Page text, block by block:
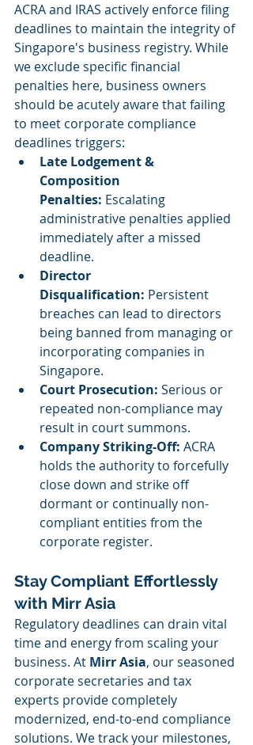
ACRA and IRAS actively enforce filing
deadlines to maintain the integrity of
Singapore's business registry. While
we exclude specific financial
penalties here, business owners
should be acutely aware that failing
to meet corporate compliance
deadlines triggers:
Late Lodgement &
Composition
Penalties: Escalating
administrative penalties applied
immediately after a missed
deadline.
Director
Disqualification: Persistent
breaches can lead to directors
being banned from managing or
incorporating companies in
Singapore.
Court Prosecution: Serious or
repeated non-compliance may
result in court summons.
Company Striking-Off: ACRA
holds the authority to forcefully
close down and strike off
dormant or continually non-
compliant entities from the
corporate register.
Stay Compliant Effortlessly
with Mirr Asia
Regulatory deadlines can drain vital
time and energy from scaling your
business. At Mirr Asia, our seasoned
corporate secretaries and tax
experts provide completely
modernized, end-to-end compliance
solutions. We track your milestones,